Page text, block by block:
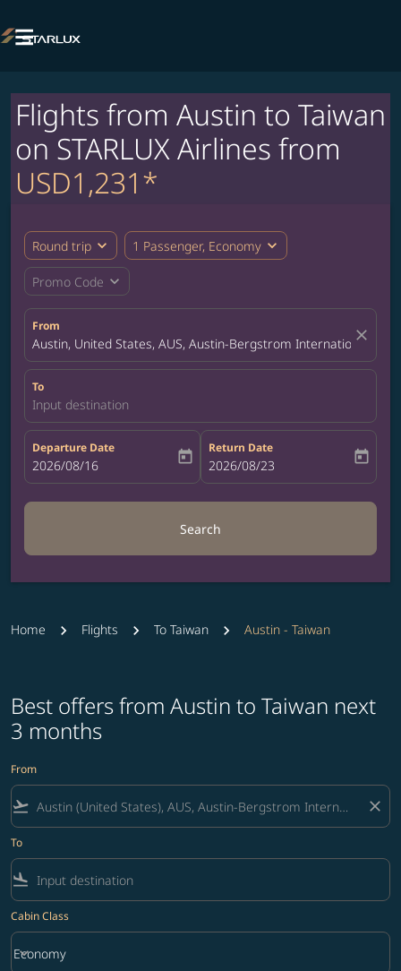

Flights from Austin to Taiwan
on STARLUX Airlines from
USD1,231*
Round trip expand_more 1 Passenger, Economy expand_more
Promo Code expand_more
From
Austin, United States, AUS, Austin-Bergstrom International
close
To
Input destination
Departure Date
fc-booking-departure-date-aria-label
2026/08/16 today
Return Date
fc-booking-return-date-aria-label
2026/08/23 today
Search
Home Flights To Taiwan Austin - Taiwan
Best offers from Austin to Taiwan next
3 months
From
flight_takeoff close
To
flight_land
Cabin Class
Cabin Class option Economy Selected
Economy
keyboard_arrow_down